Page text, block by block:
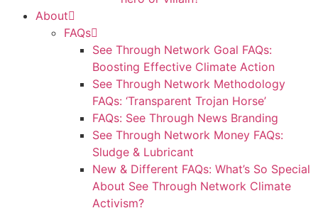
About
FAQs
See Through Network Goal FAQs:
Boosting Effective Climate Action
See Through Network Methodology
FAQs: ‘Transparent Trojan Horse’
FAQs: See Through News Branding
See Through Network Money FAQs:
Sludge & Lubricant
New & Different FAQs: What’s So Special
About See Through Network Climate
Activism?